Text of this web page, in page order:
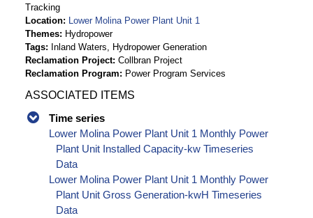
Tracking
Location
Lower Molina Power Plant Unit 1
Themes
Hydropower
Tags
Inland Waters, Hydropower Generation
Reclamation Project Collbran Project
Reclamation Program
Power Program Services
ASSOCIATED ITEMS
Time series
Lower Molina Power Plant Unit 1 Monthly Power
Plant Unit Installed Capacity-kw Timeseries
Data
Lower Molina Power Plant Unit 1 Monthly Power
Plant Unit Gross Generation-kwH Timeseries
Data